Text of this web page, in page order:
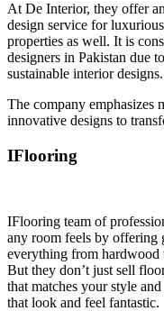
At De Interior, they offer
design service for
properties as well. It is
designers in Pakistan due
sustainable interior designs.
The company emphasizes
innovative designs to
IFlooring
IFlooring team of
any room feels by offering
everything from hardwood
But they don’t just sell
that matches your style
that look and feel fantastic.